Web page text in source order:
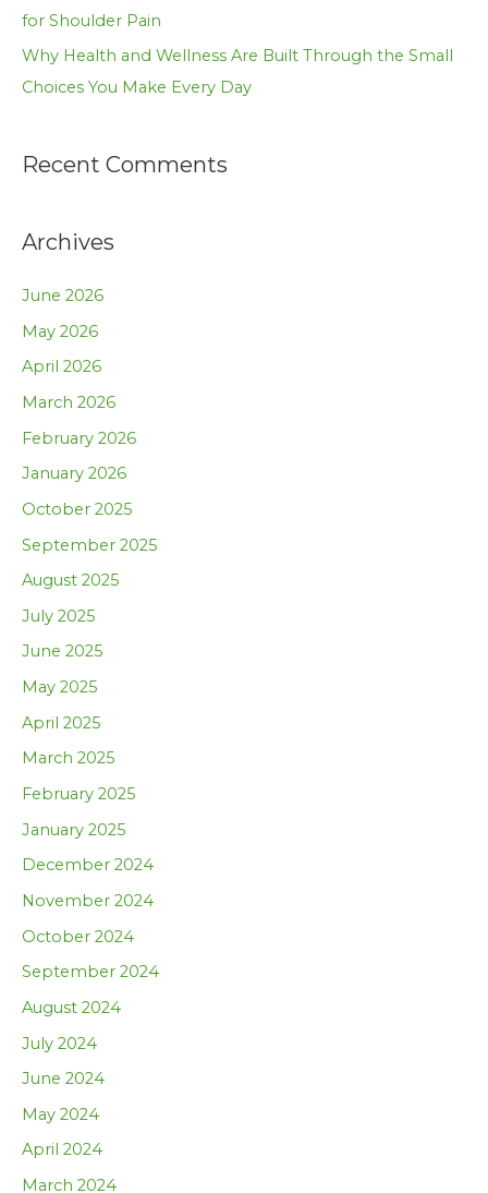
for Shoulder Pain
Why Health and Wellness Are Built Through the Small
Choices You Make Every Day
Recent Comments
Archives
June 2026
May 2026
April 2026
March 2026
February 2026
January 2026
October 2025
September 2025
August 2025
July 2025
June 2025
May 2025
April 2025
March 2025
February 2025
January 2025
December 2024
November 2024
October 2024
September 2024
August 2024
July 2024
June 2024
May 2024
April 2024
March 2024